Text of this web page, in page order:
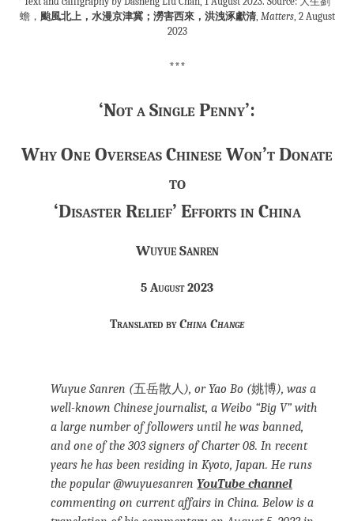
蟾， 颱風北上，水漫京津冀；澇害西來，洪洩涿獻清, Matters, 2 August
2023
***
‘Not a Single Penny’:
Why One Overseas Chinese Won’t Donate
to
‘Disaster Relief’ Efforts in China
Wuyue Sanren
5 August 2023
Translated byChina Change
Wuyue Sanren (五岳散人), or Yao Bo (姚博), was a
well-known Chinese journalist, a Weibo “Big V” with
a large number of followers until he was banned,
and one of the 303 signers of Charter 08. In recent
years he has been residing in Kyoto, Japan. He runs
the popular @wuyuesanren YouTube channel
commenting on current affairs in China. Below is a